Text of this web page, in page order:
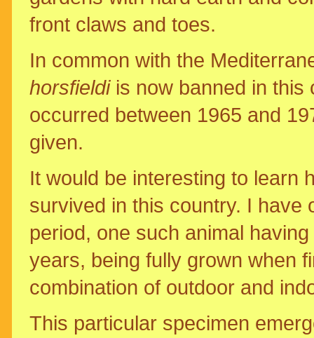
front claws and toes.
In common with the
horsfieldiis now banned in this
occurred between 1965 and
given.
It would be interesting to learn
survived in this country. I have
period, one such animal
years, being fully grown when
combination of outdoor and
This particular specimen